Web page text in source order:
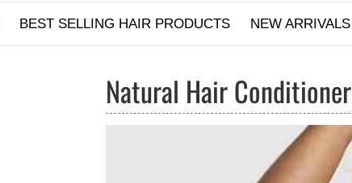
BEST SELLING HAIR PRODUCTS NEW ARRIVALS
Natural Hair Conditioner